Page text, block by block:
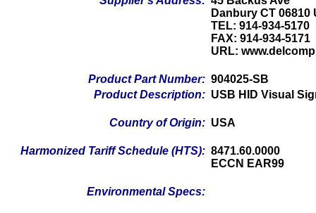
Danbury CT 06810
TEL: 914-934-5170
FAX: 914-934-5171
URL:
Product Part Number: 904025-SB
Product Description: USB HID Visual
Country of Origin: USA
Harmonized Tariff Schedule (HTS): 8471.60.0000
ECCN EAR99
Environmental Specs: